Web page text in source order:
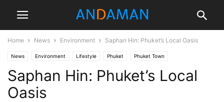
Home News Environment Saphan Hin: Phuket’s Local Oasis
News Environment Lifestyle Phuket Phuket Town
Tourism & Culture Travel
Saphan Hin: Phuket’s Local
Oasis